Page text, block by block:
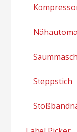
Steppstich